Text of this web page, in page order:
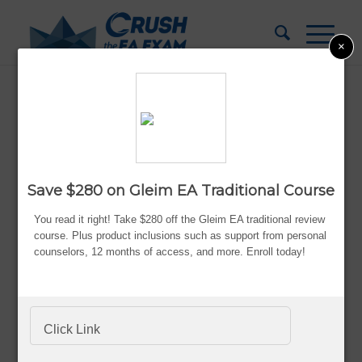
By Bryce Welker
Advertiser Disclosure
benefits. While it’s great to think about the unlimited
practice rights that come with being certified, passing
the EA exam isn’t easy. Getting to this point requires
×
Save $280 on Gleim EA Traditional Course
You read it right! Take $280 off the Gleim EA traditional review
course. Plus product inclusions such as support from personal
counselors, 12 months of access, and more. Enroll today!
Click Link